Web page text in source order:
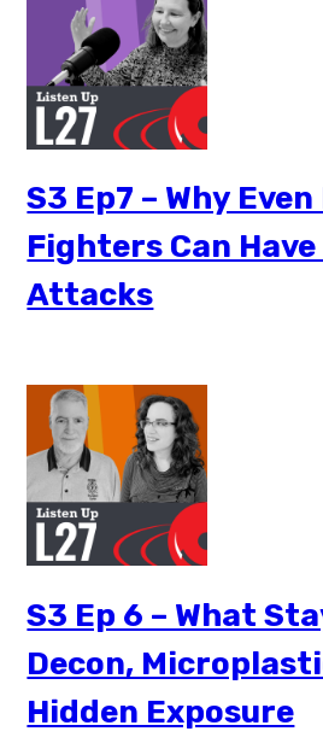
S3 Ep7 – Why
Fighters Can
Attacks
S3 Ep 6 – What
Decon,
Hidden Exposure